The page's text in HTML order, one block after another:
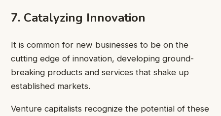
7. Catalyzing Innovation
It is common for new businesses to be on the
cutting edge of innovation, developing ground-
breaking products and services that shake up
established markets.
Venture capitalists recognize the potential of these